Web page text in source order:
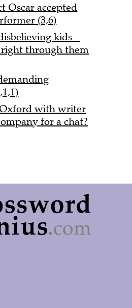
Oscar accepted
(3,6)
kids –
right through them
with writer
for a chat?